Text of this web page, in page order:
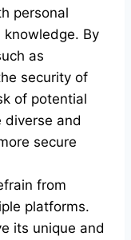
personal
knowledge. By
as
security of
of potential
diverse and
secure
from
platforms.
its unique and